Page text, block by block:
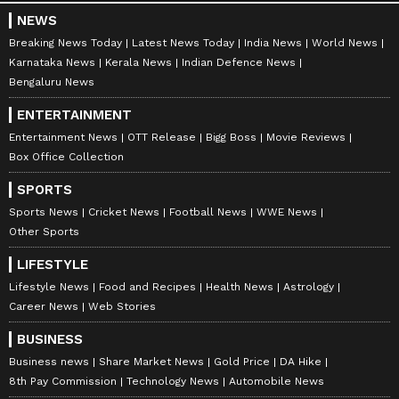
Stay on top of all the latest Sports News
includingCricket News
WWE News, and updates fromOther Sports
highlights, player stats, and expert analysis
NEWS
Breaking News Today Latest News Today India News
World News
Karnataka News
Kerala News
Indian Defence News
Bengaluru News
ENTERTAINMENT
Entertainment News OTT Release Bigg Boss
Movie Reviews
Box Office Collection
SPORTS
Sports News Cricket News Football News
WWE News
Other Sports
LIFESTYLE
Lifestyle News Food and Recipes Health News
Astrology
Career News
Web Stories
BUSINESS
Business news Share Market News Gold Price
DA Hike
8th Pay Commission
Technology News Automobile News